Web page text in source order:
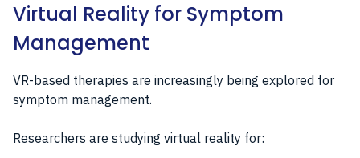
Virtual Reality for Symptom
Management
VR-based therapies are increasingly being explored for
symptom management.
Researchers are studying virtual reality for: